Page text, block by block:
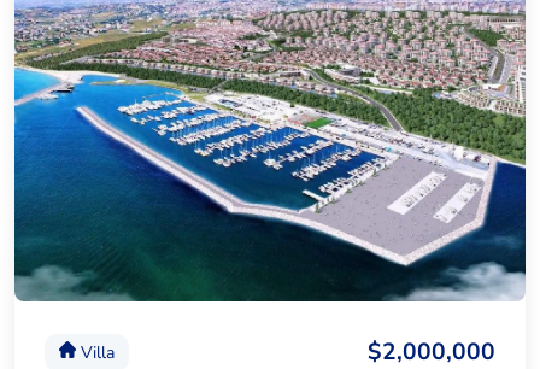
Villa $2,000,000